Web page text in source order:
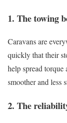
1. The towing
Caravans are
quickly that their
help spread
smoother and less
2. The